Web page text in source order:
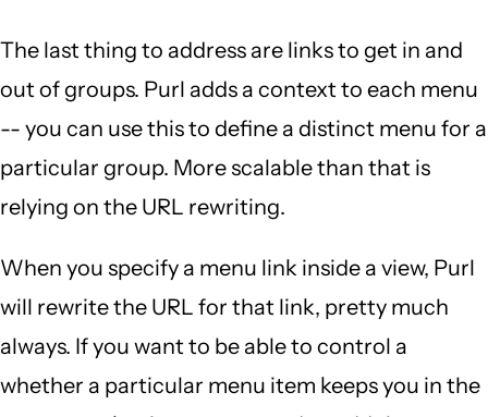
The last thing to address are links to get in and
out of groups. Purl adds a context to each menu
-- you can use this to define a distinct menu for a
particular group. More scalable than that is
relying on the URL rewriting.
When you specify a menu link inside a view, Purl
will rewrite the URL for that link, pretty much
always. If you want to be able to control a
whether a particular menu item keeps you in the